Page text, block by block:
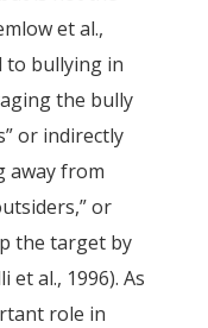
et al.,
to bullying in
the bully
or indirectly
away from
or
the target by
et al., 1996). As
role in